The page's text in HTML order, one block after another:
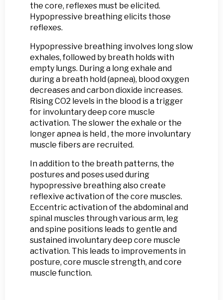
the core, reflexes must be elicited.
Hypopressive breathing elicits those
reflexes.
Hypopressive breathing involves long slow
exhales, followed by breath holds with
empty lungs. During a long exhale and
during a breath hold (apnea), blood oxygen
decreases and carbon dioxide increases.
Rising CO2 levels in the blood is a trigger
for involuntary deep core muscle
activation. The slower the exhale or the
longer apnea is held , the more involuntary
muscle fibers are recruited.
In addition to the breath patterns, the
postures and poses used during
hypopressive breathing also create
reflexive activation of the core muscles.
Eccentric activation of the abdominal and
spinal muscles through various arm, leg
and spine positions leads to gentle and
sustained involuntary deep core muscle
activation. This leads to improvements in
posture, core muscle strength, and core
muscle function.